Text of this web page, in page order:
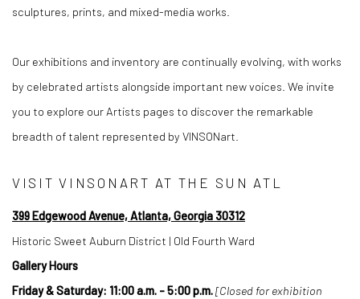
sculptures, prints, and mixed-media works.
Our exhibitions and inventory are continually evolving, with works
by celebrated artists alongside important new voices. We invite
you to explore our Artists pages to discover the remarkable
breadth of talent represented by VINSONart.
VISIT VINSONART AT THE SUN ATL
399 Edgewood Avenue, Atlanta, Georgia 30312
Historic Sweet Auburn District | Old Fourth Ward
Gallery Hours
Friday & Saturday: 11:00 a.m. - 5:00 p.m.[Closed for exhibition